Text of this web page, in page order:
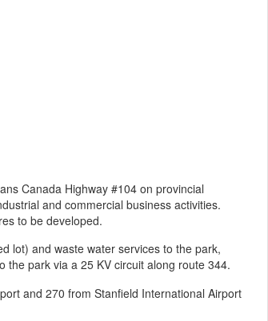
Canada Highway #104 on provincial
and commercial business activities.
to be developed.
lot) and waste water services to the park,
the park via a 25 KV circuit along route 344.
and 270 from Stanfield International Airport